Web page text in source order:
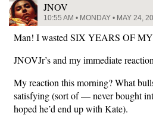
JNOV
10:55 AM • MONDAY • MAY 24,
Man! I wasted SIX YEARS OF
JNOVJr’s and my immediate
My reaction this morning? What
satisfying (sort of — never bought
hoped he’d end up with Kate).